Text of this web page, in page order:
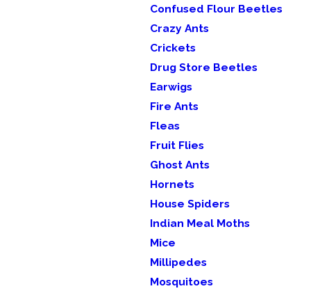
Confused Flour Beetles
Crazy Ants
Crickets
Drug Store Beetles
Earwigs
Fire Ants
Fleas
Fruit Flies
Ghost Ants
Hornets
House Spiders
Indian Meal Moths
Mice
Millipedes
Mosquitoes